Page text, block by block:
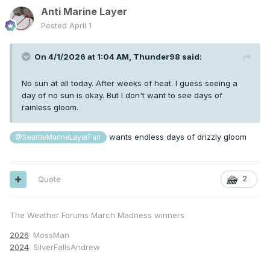
Anti Marine Layer
Posted April 1
On 4/1/2026 at 1:04 AM, Thunder98 said:
No sun at all today. After weeks of heat. I guess seeing a
day of no sun is okay. But I don't want to see days of
rainless gloom.
@SeattleMarineLayerFan wants endless days of drizzly gloom
2
Quote
The Weather Forums March Madness winners
2026: MossMan
2024: SilverFallsAndrew